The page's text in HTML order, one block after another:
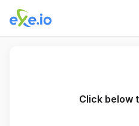
Click below